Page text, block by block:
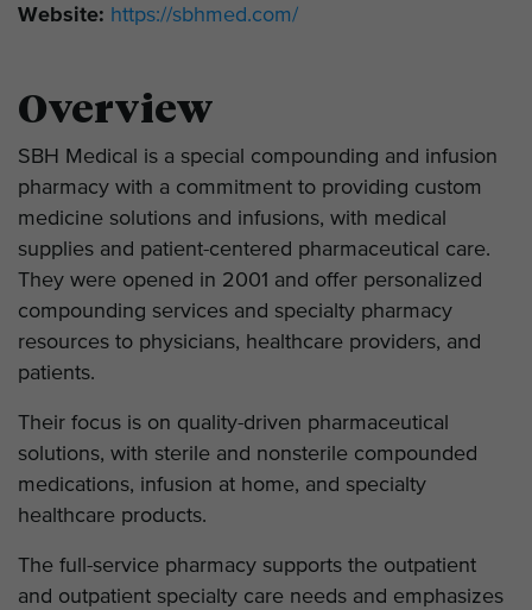
Website: https://sbhmed.com/
Overview
SBH Medical is a special compounding and infusion
pharmacy with a commitment to providing custom
medicine solutions and infusions, with medical
supplies and patient-centered pharmaceutical care.
They were opened in 2001 and offer personalized
compounding services and specialty pharmacy
resources to physicians, healthcare providers, and
patients.
Their focus is on quality-driven pharmaceutical
solutions, with sterile and nonsterile compounded
medications, infusion at home, and specialty
healthcare products.
The full-service pharmacy supports the outpatient
and outpatient specialty care needs and emphasizes